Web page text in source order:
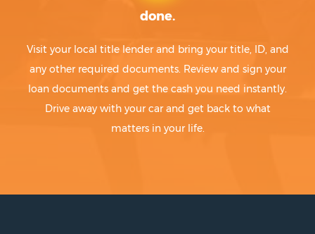
done.
Visit your local title lender and bring your title, ID, and
any other required documents. Review and sign your
loan documents and get the cash you need instantly.
Drive away with your car and get back to what
matters in your life.